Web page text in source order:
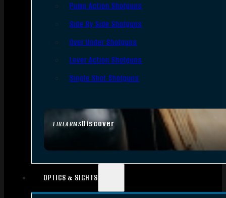
FIREARMSDiscover
Pump Action Shotguns
Side By Side Shotguns
Over Under Shotguns
Lever Action Shotguns
Single Shot Shotguns
OPTICS & SIGHTS